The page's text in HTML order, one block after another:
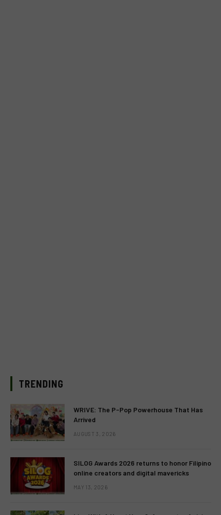
TRENDING
WRIVE: The P-Pop Powerhouse That Has
Arrived
AUGUST 3, 2026
SILOG Awards 2026 returns to honor Filipino
online creators and digital mavericks
MAY 13, 2026